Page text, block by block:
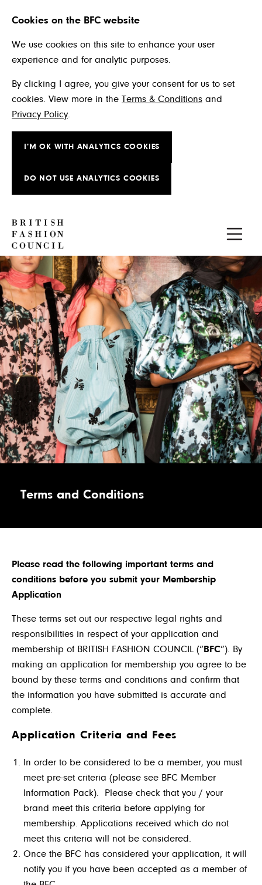
Cookies on the BFC website
We use cookies on this site to enhance your user
experience and for analytic purposes.
By clicking I agree, you give your consent for us to set
cookies. View more in the Terms & Conditions and
Privacy Policy.
I'M OK WITH ANALYTICS COOKIES
DO NOT USE ANALYTICS COOKIES
Skip to main content
Terms and Conditions
Please read the following important terms and
conditions before you submit your Membership
Application
These terms set out our respective legal rights and
responsibilities in respect of your application and
membership of BRITISH FASHION COUNCIL (“BFC”). By
making an application for membership you agree to be
bound by these terms and conditions and confirm that
the information you have submitted is accurate and
complete.
Application Criteria and Fees
In order to be considered to be a member, you must
meet pre-set criteria (please see BFC Member
Information Pack). Please check that you / your
brand meet this criteria before applying for
membership. Applications received which do not
meet this criteria will not be considered.
Once the BFC has considered your application, it will
notify you if you have been accepted as a member of